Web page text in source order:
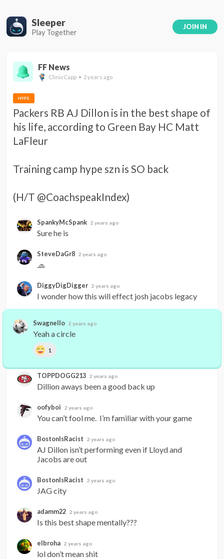
Sleeper
Play Together
JOIN IN
FF News
ClinicCapp • 2 years ago
HYPE
Packers RB AJ Dillon is in the best shape of
his life, according to Green Bay HC Matt
LaFleur
Training camp hype szn is SO back
(H/T @CoachspeakIndex)
SpankyMcSpank 2 years ago
Sure he is
SteveDaGr8 2 years ago
🧢
DiggyDigDigger 2 years ago
I wonder how this will effect josh jacobs legacy
Swagnello 2 years ago
Yeah a circle
1
TOPPDOGG213 2 years ago
Dillion aways been a good back up
oofyboi 2 years ago
You can’t fool me.  I’m familiar with your game
BostonIsRacist 2 years ago
AJ Dillon isn’t performing even if Lloyd and
Jacobs are out
BostonIsRacist 2 years ago
JAG city
adamm22 2 years ago
Is this best shape mentally???
elbroha 2 years ago
lol don’t mean shit